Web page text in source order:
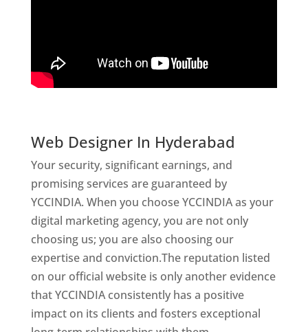
Web Designer In Hyderabad
Your security, significant earnings, and
promising services are guaranteed by
YCCINDIA. When you choose YCCINDIA as your
digital marketing agency, you are not only
choosing us; you are also choosing our
expertise and conviction.The reputation listed
on our official website is only another evidence
that YCCINDIA consistently has a positive
impact on its clients and fosters exceptional